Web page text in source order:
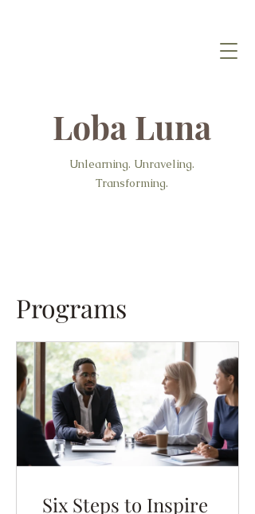
Loba Luna
Unlearning. Unraveling.
Transforming.
Programs
Six Steps to Inspire